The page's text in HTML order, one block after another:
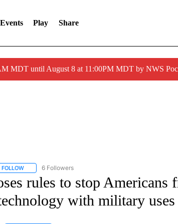
Events Play Share
MDT until August 8 at 11:00PM MDT by NWS
FOLLOWFOLLOW "AP NATIONAL" TO RECEIVE NOTIFICATIONS
6 Followers
rules to stop Americans
with military uses